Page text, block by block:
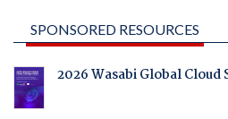
SPONSORED RESOURCES
2026 Wasabi Global